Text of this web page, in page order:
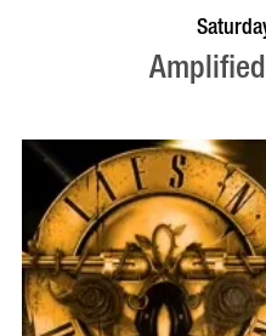
VISIT